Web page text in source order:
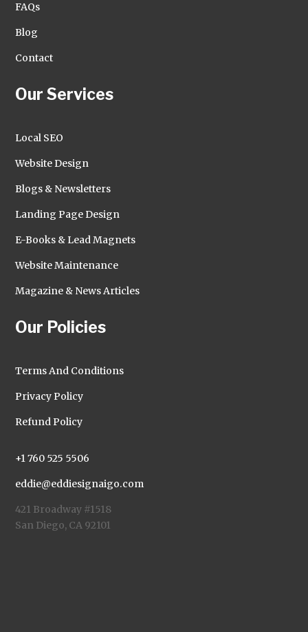
FAQs
Blog
Contact
Our Services
Local SEO
Website Design
Blogs & Newsletters
Landing Page Design
E-Books & Lead Magnets
Website Maintenance
Magazine & News Articles
Our Policies
Terms And Conditions
Privacy Policy
Refund Policy
+1 760 525 5506
eddie@eddiesignaigo.com
421 Broadway #1518
San Diego, CA 92101